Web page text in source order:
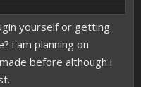
yourself or getting
i am planning on
before although i